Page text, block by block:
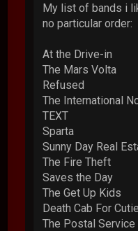
My list of bands i
no particular order:
At the Drive-in
The Mars Volta
Refused
The International
TEXT
Sparta
Sunny Day Real
The Fire Theft
Saves the Day
The Get Up Kids
Death Cab For Cutie
The Postal Service